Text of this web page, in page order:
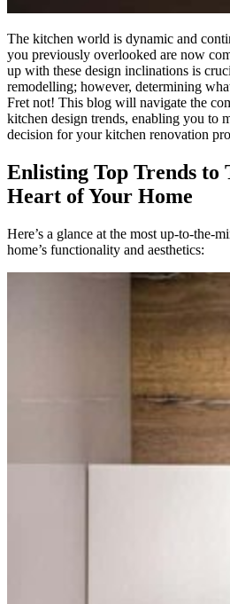
The kitchen world is dynamic and
you previously overlooked are now
up with these design inclinations is
remodelling; however, determining
Fret not! This blog will navigate the
kitchen design trends, enabling you to
decision for your kitchen renovation
Enlisting Top Trends to
Heart of Your Home
Here’s a glance at the most up-to-the-
home’s functionality and aesthetics: